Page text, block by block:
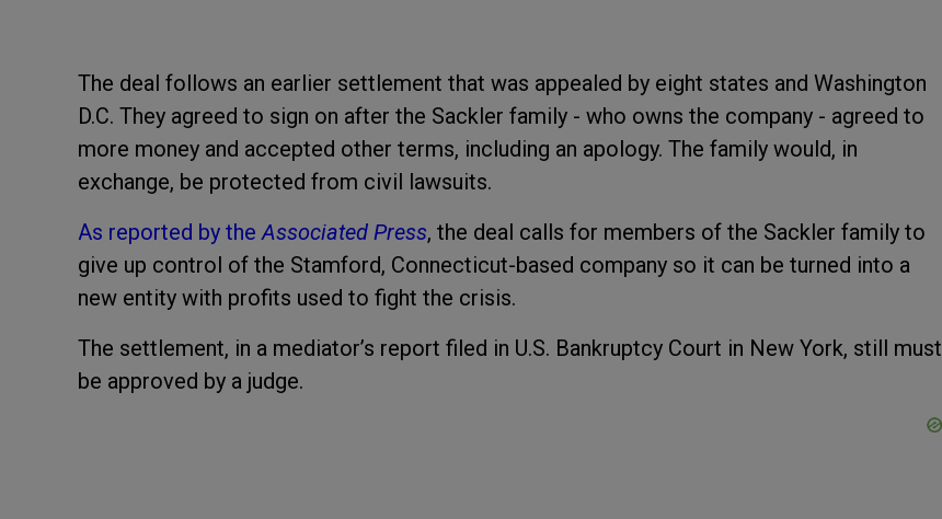
The deal follows an earlier settlement that was appealed by eight states and Washington
D.C. They agreed to sign on after the Sackler family - who owns the company - agreed to
more money and accepted other terms, including an apology. The family would, in
exchange, be protected from civil lawsuits.
As reported by theAssociated Press, the deal calls for members of the Sackler family to
give up control of the Stamford, Connecticut-based company so it can be turned into a
new entity with profits used to fight the crisis.
The settlement, in a mediator’s report filed in U.S. Bankruptcy Court in New York, still must
be approved by a judge.